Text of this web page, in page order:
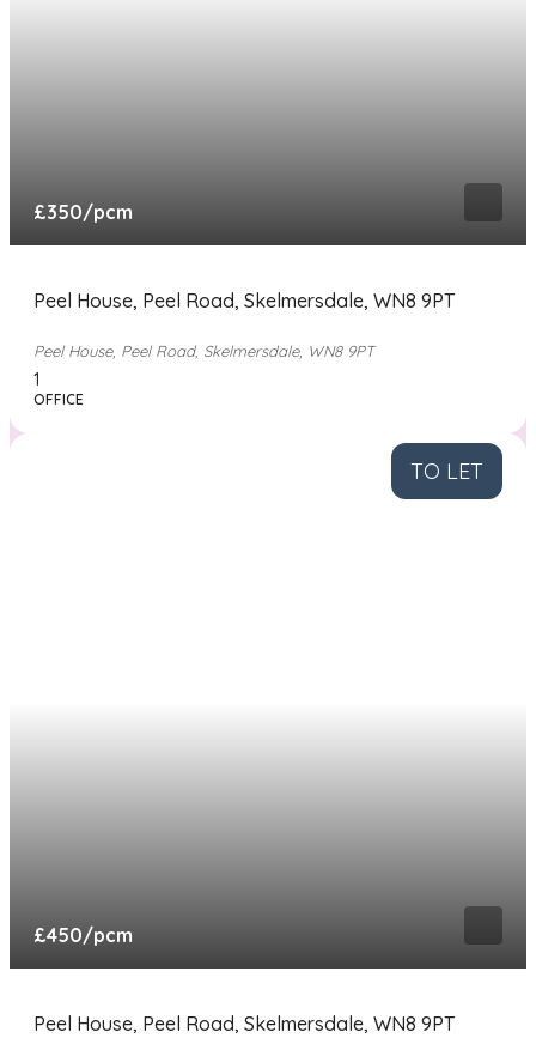
£350/pcm
Peel House, Peel Road, Skelmersdale, WN8 9PT
Peel House, Peel Road, Skelmersdale, WN8 9PT
1
OFFICE
TO LET
£450/pcm
Peel House, Peel Road, Skelmersdale, WN8 9PT